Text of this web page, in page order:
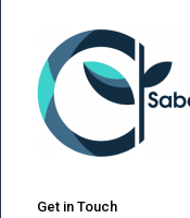
Get in Touch